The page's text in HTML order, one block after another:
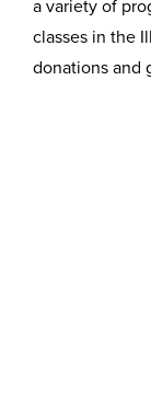
a variety of
classes in the
donations and